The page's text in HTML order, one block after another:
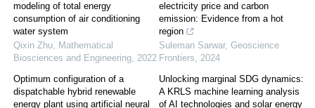
modeling of total energy
consumption of air conditioning
water system
Qixin Zhu, Mathematical
Biosciences and Engineering, 2022
Optimum configuration of a
dispatchable hybrid renewable
energy plant using artificial neural
electricity price and carbon
emission: Evidence from a hot
region
Suleman Sarwar, Geoscience
Frontiers, 2024
Unlocking marginal SDG dynamics:
A KRLS machine learning analysis
of AI technologies and solar energy